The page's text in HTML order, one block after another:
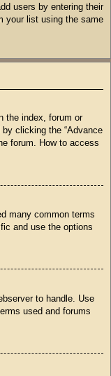
users by entering their
your list using the same
the index, forum or
clicking the “Advance
forum. How to access
many common terms
and use the options
to handle. Use
used and forums